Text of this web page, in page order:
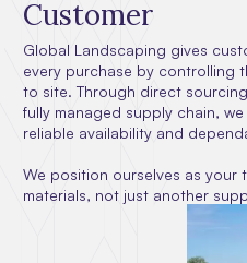
Customer
Global Landscaping gives
every purchase by controlling
to site. Through direct
fully managed supply chain,
reliable availability and
We position ourselves as
materials, not just another